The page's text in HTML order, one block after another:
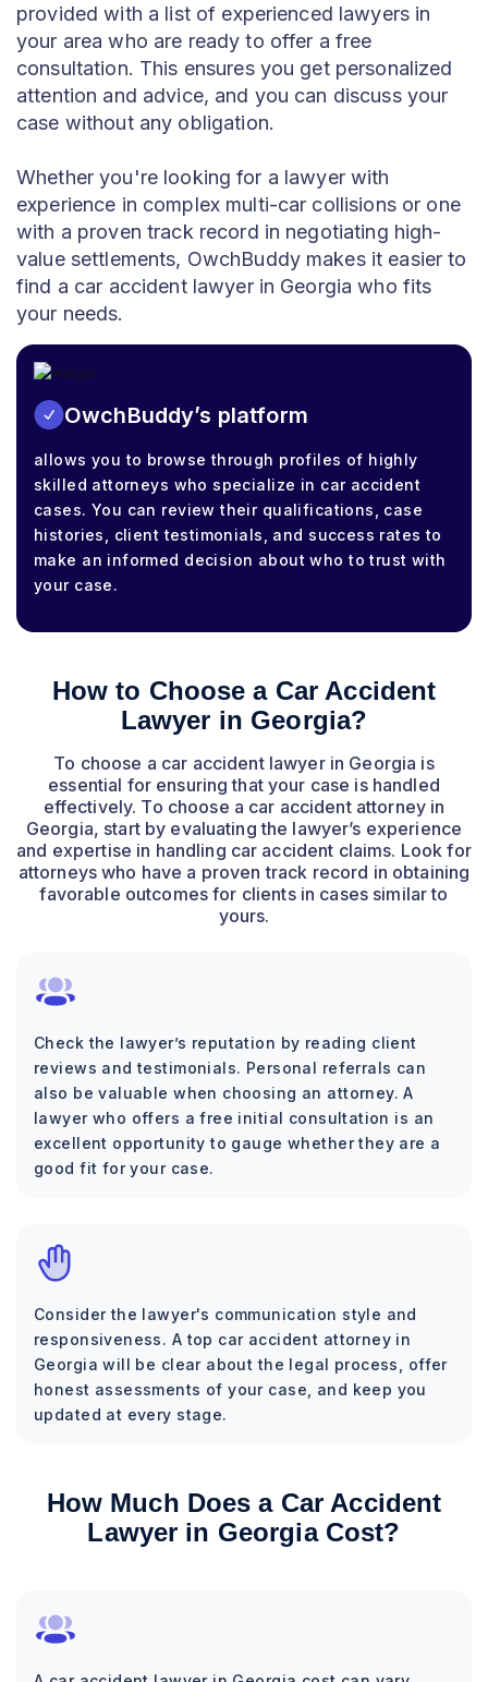
provided with a list of experienced lawyers in
your area who are ready to offer a free
consultation. This ensures you get personalized
attention and advice, and you can discuss your
case without any obligation.
Whether you're looking for a lawyer with
experience in complex multi-car collisions or one
with a proven track record in negotiating high-
value settlements, OwchBuddy makes it easier to
find a car accident lawyer in Georgia who fits
your needs.
OwchBuddy’s platform
allows you to browse through profiles of highly
skilled attorneys who specialize in car accident
cases. You can review their qualifications, case
histories, client testimonials, and success rates to
make an informed decision about who to trust with
your case.
How to Choose a Car Accident
Lawyer in Georgia?
To choose a car accident lawyer in Georgia is
essential for ensuring that your case is handled
effectively. To choose a car accident attorney in
Georgia, start by evaluating the lawyer’s experience
and expertise in handling car accident claims. Look for
attorneys who have a proven track record in obtaining
favorable outcomes for clients in cases similar to
yours.
Check the lawyer’s reputation by reading client
reviews and testimonials. Personal referrals can
also be valuable when choosing an attorney. A
lawyer who offers a free initial consultation is an
excellent opportunity to gauge whether they are a
good fit for your case.
Consider the lawyer's communication style and
responsiveness. A top car accident attorney in
Georgia will be clear about the legal process, offer
honest assessments of your case, and keep you
updated at every stage.
How Much Does a Car Accident
Lawyer in Georgia Cost?